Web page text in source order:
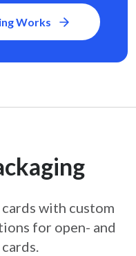
Works
with custom
for open- and